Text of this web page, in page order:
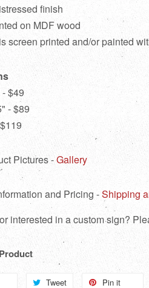
finish
on MDF wood
screen printed and/or painted
$49
- $89
Pictures -Gallery
and Pricing -Shipping
interested in a custom sign?
Tweet
Tweet
Pin it